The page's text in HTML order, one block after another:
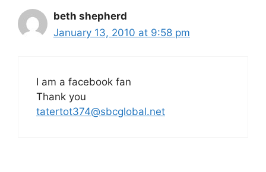
beth shepherd
January 13, 2010 at 9:58 pm
I am a facebook fan
Thank you
tatertot374@sbcglobal.net